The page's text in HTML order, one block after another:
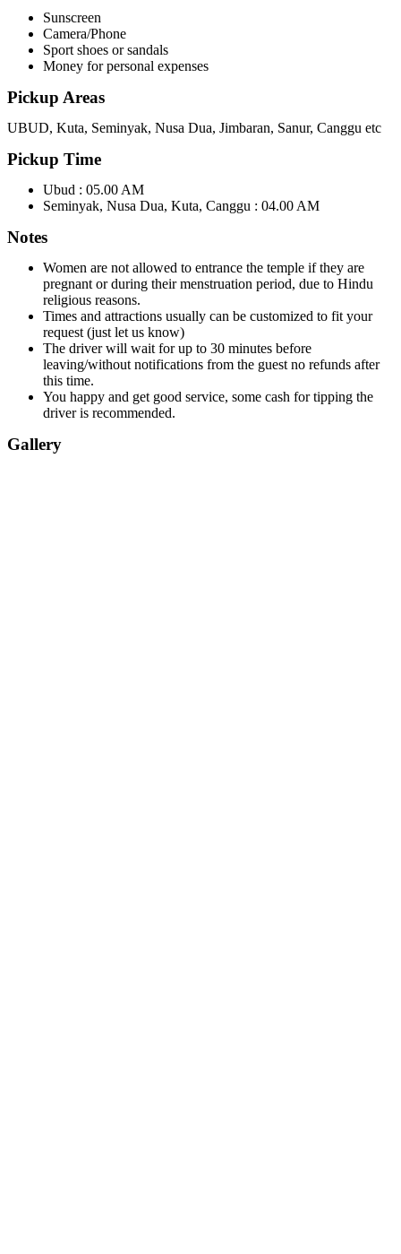
Sunscreen
Camera/Phone
Sport shoes or sandals
Money for personal expenses
Pickup Areas
UBUD, Kuta, Seminyak, Nusa Dua, Jimbaran, Sanur, Canggu etc
Pickup Time
Ubud : 05.00 AM
Seminyak, Nusa Dua, Kuta, Canggu : 04.00 AM
Notes
Women are not allowed to entrance the temple if they are
pregnant or during their menstruation period, due to Hindu
religious reasons.
Times and attractions usually can be customized to fit your
request (just let us know)
The driver will wait for up to 30 minutes before
leaving/without notifications from the guest no refunds after
this time.
You happy and get good service, some cash for tipping the
driver is recommended.
Gallery